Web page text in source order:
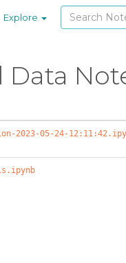
Explore
Data
2023-05-24-